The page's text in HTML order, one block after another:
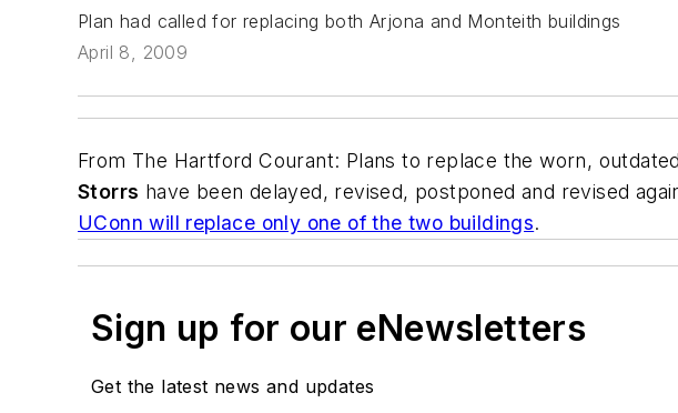
Plan had called for replacing both Arjona and Monteith buildings
April 8, 2009
From The Hartford Courant: Plans to replace the worn,
Storrs have been delayed, revised, postponed and revised
UConn will replace only one of the two buildings.
Sign up for our eNewsletters
Get the latest news and updates